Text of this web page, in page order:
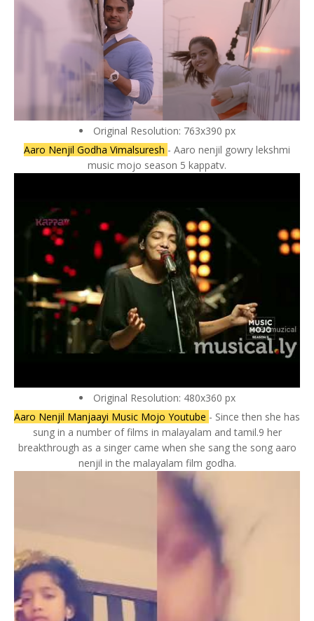
Original Resolution: 763x390 px
Aaro Nenjil Godha Vimalsuresh - Aaro nenjil gowry lekshmi
music mojo season 5 kappatv.
Original Resolution: 480x360 px
Aaro Nenjil Manjaayi Music Mojo Youtube - Since then she has
sung in a number of films in malayalam and tamil.9 her
breakthrough as a singer came when she sang the song aaro
nenjil in the malayalam film godha.